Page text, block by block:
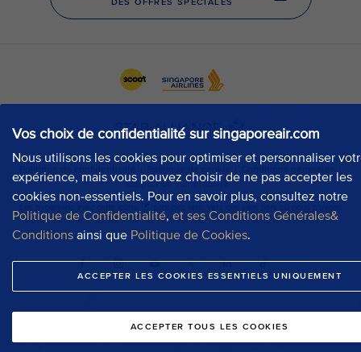
Vos choix de confidentialité sur singaporeair.com
Nous utilisons les cookies pour optimiser et personnaliser
expérience, mais vous pouvez choisir de ne pas accepter les
cookies non-essentiels. Pour en savoir plus, consultez notre
Politique de Confidentialité, et ses Conditions Générales&
Conditions ainsi que Politique de Cookies.
ACCEPTER LES COOKIES ESSENTIELS UNIQUEMENT
ACCEPTER TOUS LES COOKIES